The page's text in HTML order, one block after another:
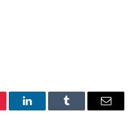
LinkedInTumblr Email